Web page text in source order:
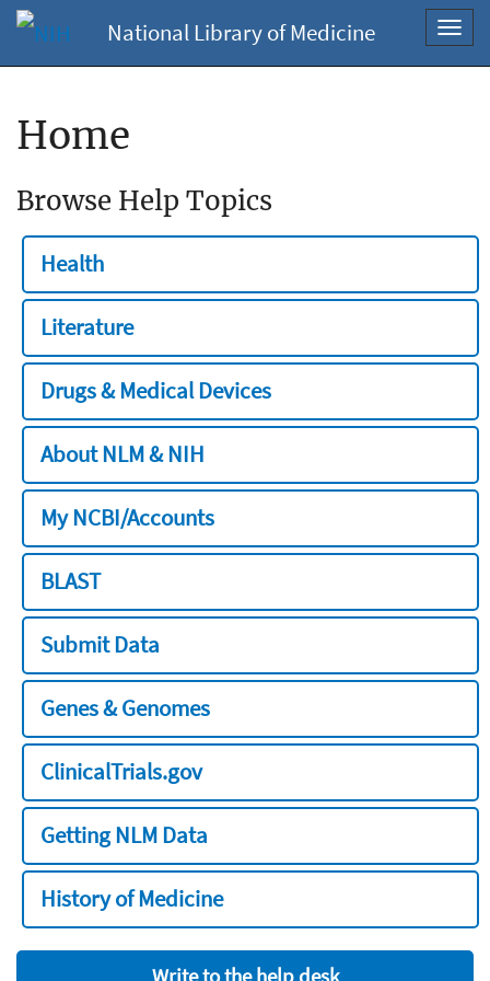
National Library of Medicine
Home
Browse Help Topics
Health
Literature
Drugs & Medical Devices
About NLM & NIH
My NCBI/Accounts
BLAST
Submit Data
Genes & Genomes
ClinicalTrials.gov
Getting NLM Data
History of Medicine
Write to the help desk